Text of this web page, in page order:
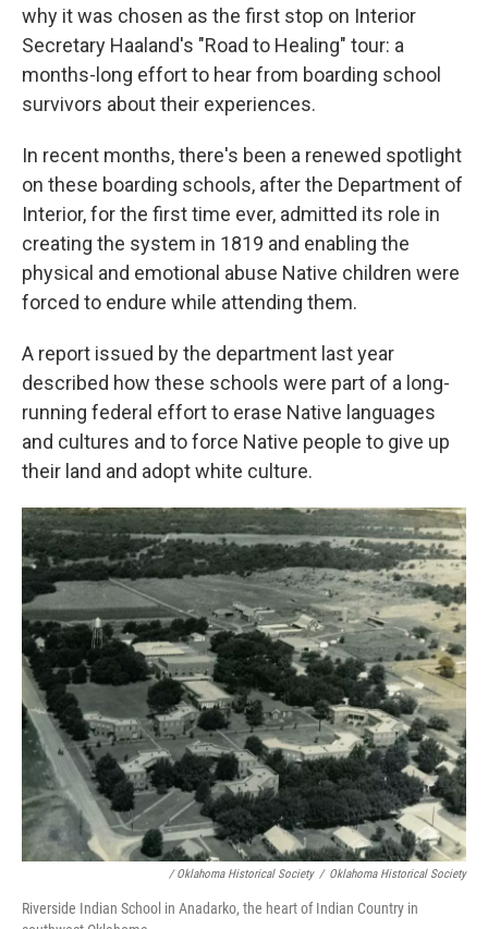
why it was chosen as the first stop on Interior
Secretary Haaland's "Road to Healing" tour: a
months-long effort to hear from boarding school
survivors about their experiences.
In recent months, there's been a renewed spotlight
on these boarding schools, after the Department of
Interior, for the first time ever, admitted its role in
creating the system in 1819 and enabling the
physical and emotional abuse Native children were
forced to endure while attending them.
A report issued by the department last year
described how these schools were part of a long-
running federal effort to erase Native languages
and cultures and to force Native people to give up
their land and adopt white culture.
/ Oklahoma Historical Society / Oklahoma Historical Society
Riverside Indian School in Anadarko, the heart of Indian Country in